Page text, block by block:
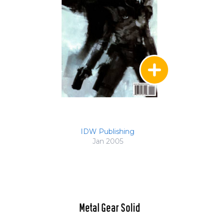
IDW Publishing
Jan 2005
Metal Gear Solid